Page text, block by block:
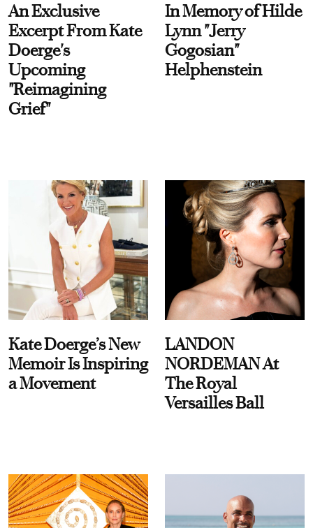
An Exclusive
Excerpt From Kate
Doerge's
Upcoming
"Reimagining
Grief"
In Memory of Hilde
Lynn "Jerry
Gogosian"
Helphenstein
Kate Doerge’s New
Memoir Is Inspiring
a Movement
LANDON
NORDEMAN At
The Royal
Versailles Ball